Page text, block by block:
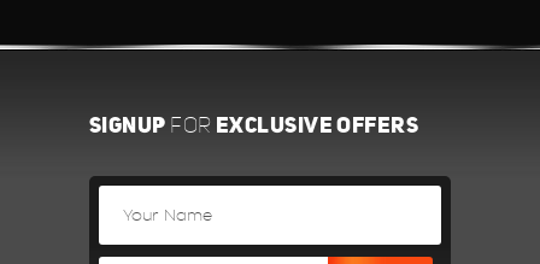
SIGNUP FOR EXCLUSIVE OFFERS